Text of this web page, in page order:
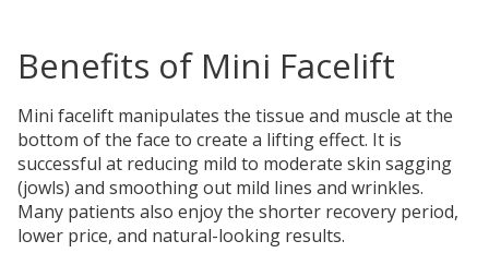
Benefits of Mini Facelift
Mini facelift manipulates the tissue and muscle at the
bottom of the face to create a lifting effect. It is
successful at reducing mild to moderate skin sagging
(jowls) and smoothing out mild lines and wrinkles.
Many patients also enjoy the shorter recovery period,
lower price, and natural-looking results.